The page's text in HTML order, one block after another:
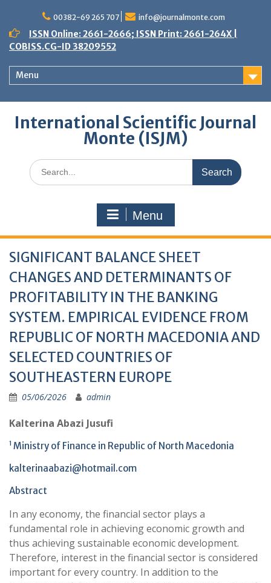
content
00382-69 265 707 info@journalmonte.com
ISSN Online: 2661-2666; ISSN Print: 2661-264X |
COBISS.CG-ID 38209552
Menu
International Scientific Journal
Monte (ISJM)
Search
for:
Menu
SIGNIFICANT BALANCE SHEET
CHANGES AND DETERMINANTS OF
PROFITABILITY IN THE BANKING
SYSTEM. EMPIRICAL EVIDENCE FROM
REPUBLIC OF NORTH MACEDONIA AND
SELECTED COUNTRIES OF
SOUTHEASTERN EUROPE
05/06/2026 admin
Kalterina Abazi Jusufi
1 Ministry of Finance in Republic of North Macedonia
kalterinaabazi@hotmail.com
Abstract
In any economy, the financial sector plays a
fundamental role in achieving economic growth and
thus achieving sustainable economic development.
Therefore, interest in the financial sector is considered
important for every country. In addition to the